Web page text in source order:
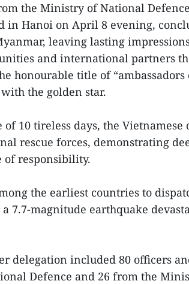
the Ministry of National
in Hanoi on April 8 evening,
leaving lasting
and international partners
honourable title of “ambassadors
the golden star.
of 10 tireless days, the
rescue forces, demonstrating
of responsibility.
the earliest countries to
7.7-magnitude earthquake
delegation included 80 officers
Defence and 26 from the